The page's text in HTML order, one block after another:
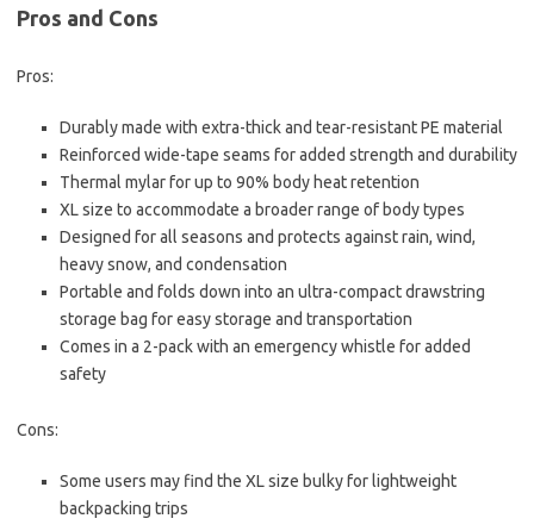
Pros and Cons
Pros:
Durably made with extra-thick and tear-resistant PE material
Reinforced wide-tape seams for added strength and durability
Thermal mylar for up to 90% body heat retention
XL size to accommodate a broader range of body types
Designed for all seasons and protects against rain, wind,
heavy snow, and condensation
Portable and folds down into an ultra-compact drawstring
storage bag for easy storage and transportation
Comes in a 2-pack with an emergency whistle for added
safety
Cons:
Some users may find the XL size bulky for lightweight
backpacking trips